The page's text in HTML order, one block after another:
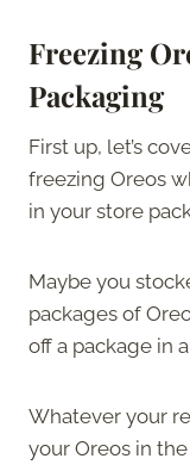
Freezing
Packaging
First up, let’s
freezing Oreos
in your store
Maybe you
packages of
off a package in
Whatever your
your Oreos in